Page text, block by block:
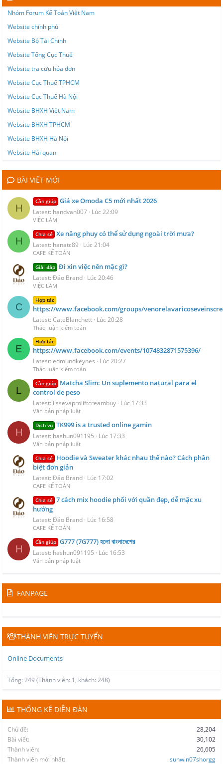
Nhóm Forum Kế Toán Việt Nam
Website chính phủ
Website Bộ Tài Chính
Website Tổng Cục Thuế
Website tra cứu hóa đơn
Website Cục Thuế TPHCM
Website Cục Thuế Hà Nội
Website BHXH Việt Nam
Website BHXH TPHCM
Website BHXH Hà Nội
Website Hải quan
BÀI VIẾT MỚI
H
Cần giúp Giá xe Omoda C5 mới nhất 2026
Latest: handvan007 Lúc 22:09
VIỆC LÀM
H
Chia sẻ Xe nâng phuy có thể sử dụng ngoài trời mưa?
Latest: hanatc89 Lúc 21:04
CAFE KẾ TOÁN
Giải đáp Đi xin việc nên mặc gì?
Latest: Đảo Brand Lúc 20:46
VIỆC LÀM
C
Hợp tác
https://www.facebook.com/groups/
Latest: CateBlanchett Lúc 20:28
Thảo luận kiểm toán
E
Hợp tác
https://www.facebook.com/events/1074832871575396/
Latest: edmundkeynes Lúc 20:27
Thảo luận kiểm toán
L
Cần giúp Matcha Slim: Un suplemento natural para el
control de peso
Latest: lissevaproliftcreambuy Lúc 17:33
Văn bản pháp luật
H
Dịch vụ TK999 is a trusted online gamin
Latest: hashun091195 Lúc 17:33
Văn bản pháp luật
Chia sẻ Hoodie và Sweater khác nhau thế nào? Cách phân
biệt đơn giản
Latest: Đảo Brand Lúc 17:02
CAFE KẾ TOÁN
Chia sẻ 7 cách mix hoodie phối với quần đẹp, dễ mặc xu
hướng
Latest: Đảo Brand Lúc 16:58
CAFE KẾ TOÁN
H
Cần giúp G777 (7G777) হলো বাংলাদেশের
Latest: hashun091195 Lúc 16:53
Văn bản pháp luật
FANPAGE
THÀNH VIÊN TRỰC TUYẾN
Online Documents
Tổng: 249 (Thành viên: 1, khách: 248)
THỐNG KÊ DIỄN ĐÀN
Chủ đề
28,204
Bài viết
30,102
Thành viên
26,605
Thành viên mới nhất
sunwin07shorgg